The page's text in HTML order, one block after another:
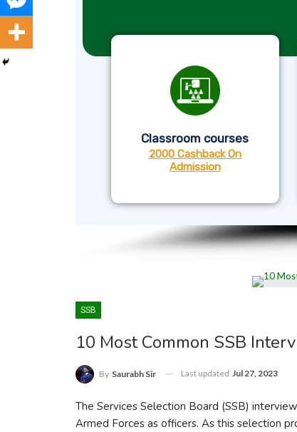
Classroom courses
2000 Cashback On
Admission
SSB
10 Most Common SSB
By Saurabh Sir Last updated Jul 27, 2023
The Services Selection Board (SSB)
Armed Forces as officers. As this selection